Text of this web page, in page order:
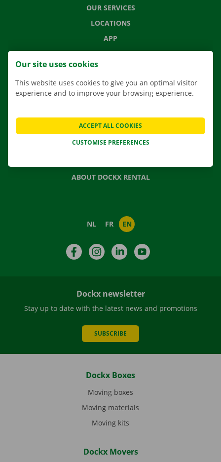
OUR SERVICES
LOCATIONS
APP
MOVING SOLUTIONS
CONTACT US
FREQUENTLY ASKED QUESTIONS
NEWS
GIFT VOUCHER
ABOUT DOCKX RENTAL
NL FR EN
FacebookInstagramLinkedIn
Dockx newsletter
Stay up to date with the latest news and promotions
SUBSCRIBE
Dockx Boxes
Moving boxes
Moving materials
Moving kits
Dockx Movers
Our site uses cookies
This website uses cookies to give you an optimal visitor
experience and to improve your browsing experience.
CUSTOMISE PREFERENCES
ACCEPT ALL COOKIES